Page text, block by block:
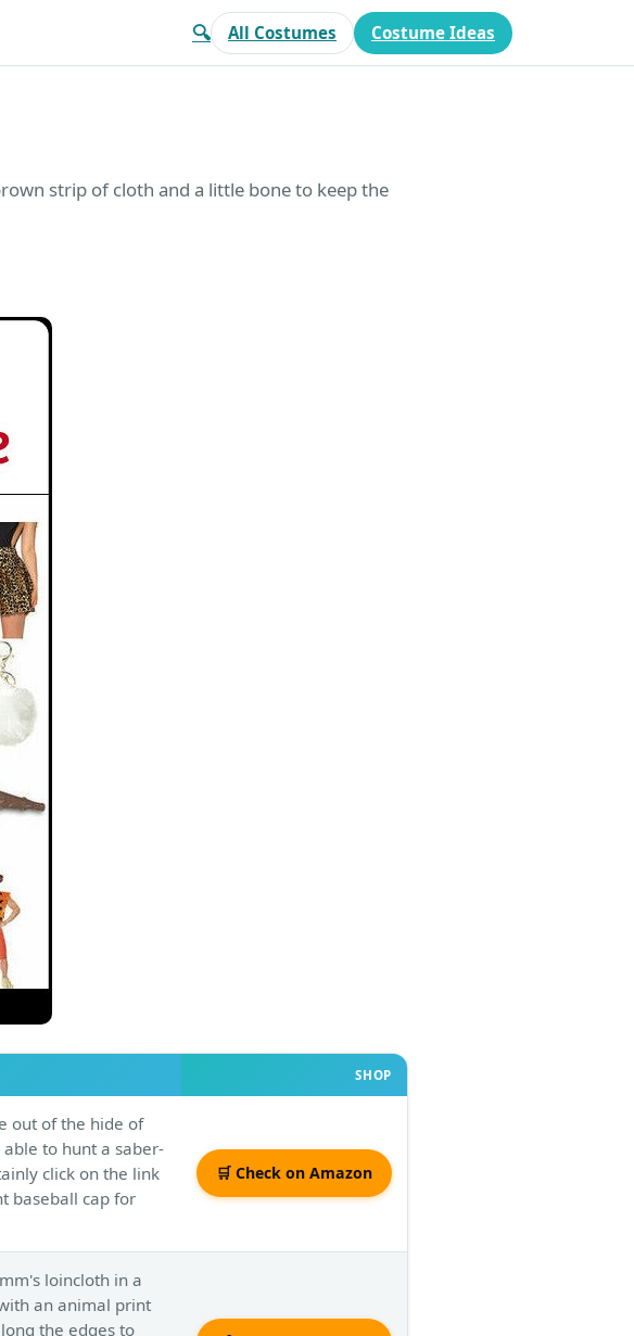
🔍 All Costumes Costume Ideas
strip of cloth and a little bone to keep the
SHOP
out of the hide of
to hunt a saber-
click on the link
baseball cap for
🛒 Check on Amazon
loincloth in a
an animal print
the edges to